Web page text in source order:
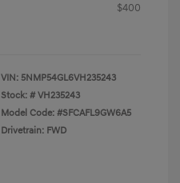
$400
VIN: 5NMP54GL6VH235243
Stock: # VH235243
Model Code: #SFCAFL9GW6A5
Drivetrain: FWD